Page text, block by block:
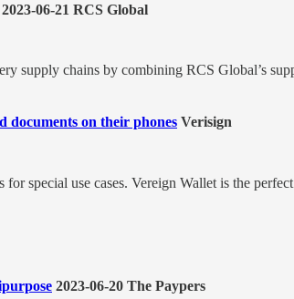
2023-06-21 RCS Global
supply chains by combining RCS Global’s
documents on their phones Verisign
special use cases. Vereign Wallet is the
2023-06-20 The Paypers